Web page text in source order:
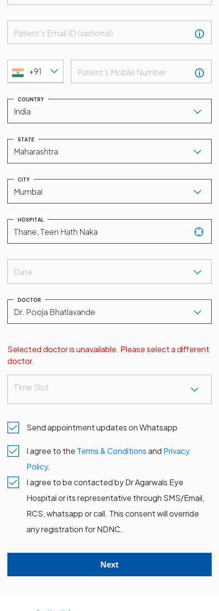
Patient's Email ID (optional)
+91 Patient’s Mobile Number
COUNTRY
STATE
CITY
HOSPITAL
Date
DOCTOR
Selected doctor is unavailable. Please select a different
doctor.
Time Slot
Send appointment updates on Whatsapp
I agree to the Terms & Conditionsand Privacy
Policy.
I agree to be contacted by Dr Agarwals Eye
Hospital or its representative through SMS/Email,
RCS, whatsapp or call. This consent will override
any registration for NDNC.
Next